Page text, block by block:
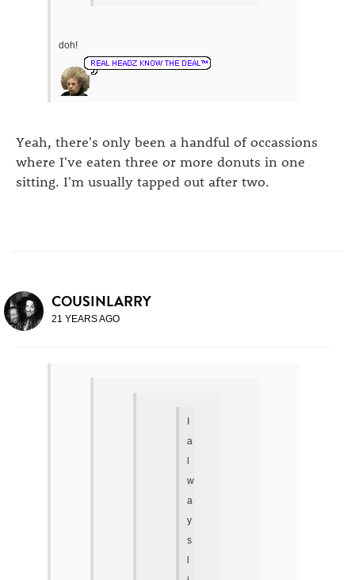
doh!
Yeah, there's only been a handful of occassions
where I've eaten three or more donuts in one
sitting. I'm usually tapped out after two.
COUSINLARRY
21 YEARS AGO
a
w
a
y
s